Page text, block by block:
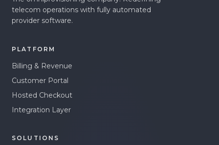
telecom operations with fully automated
provider software.
PLATFORM
Billing & Revenue
Customer Portal
Hosted Checkout
Integration Layer
SOLUTIONS